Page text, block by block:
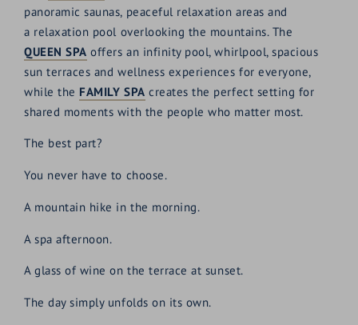
panoramic saunas, peaceful relaxation areas and
a relaxation pool overlooking the mountains. The
QUEEN SPA offers an infinity pool, whirlpool, spacious
sun terraces and wellness experiences for everyone,
while the FAMILY SPA creates the perfect setting for
shared moments with the people who matter most.
The best part?
You never have to choose.
A mountain hike in the morning.
A spa afternoon.
A glass of wine on the terrace at sunset.
The day simply unfolds on its own.